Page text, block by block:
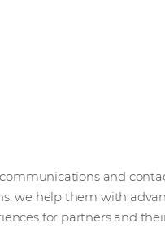
and
we help them with
for partners and